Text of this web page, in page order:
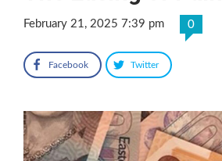
February 21, 2025 7:39 pm 0
Facebook Twitter